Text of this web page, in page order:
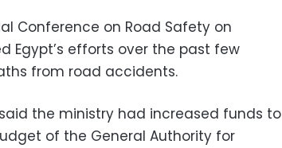
Conference on Road Safety on
Egypt’s efforts over the past few
from road accidents.
the ministry had increased funds to
of the General Authority for